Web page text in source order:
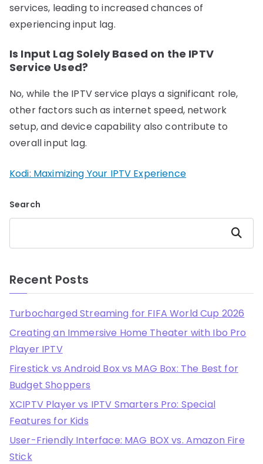
services, leading to increased chances of
experiencing input lag.
Is Input Lag Solely Based on the IPTV
Service Used?
No, while the IPTV service plays a significant role,
other factors such as internet speed, network
setup, and device capability also contribute to
overall input lag.
Kodi: Maximizing Your IPTV Experience
Search
Search
Recent Posts
Turbocharged Streaming for FIFA World Cup 2026
Creating an Immersive Home Theater with Ibo Pro
Player IPTV
Firestick vs Android Box vs MAG Box: The Best for
Budget Shoppers
XCIPTV Player vs IPTV Smarters Pro: Special
Features for Kids
User-Friendly Interface: MAG BOX vs. Amazon Fire
Stick